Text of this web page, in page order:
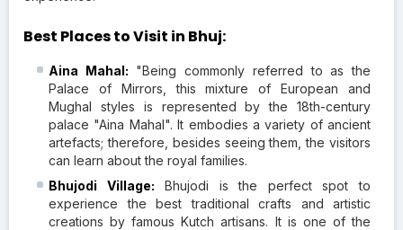
Best Places to Visit in Bhuj:
Aina Mahal: "Being commonly referred to as the
Palace of Mirrors, this mixture of European and
Mughal styles is represented by the 18th-century
palace "Aina Mahal". It embodies a variety of ancient
artefacts; therefore, besides seeing them, the visitors
can learn about the royal families.
Bhujodi Village: Bhujodi is the perfect spot to
experience the best traditional crafts and artistic
creations by famous Kutch artisans. It is one of the